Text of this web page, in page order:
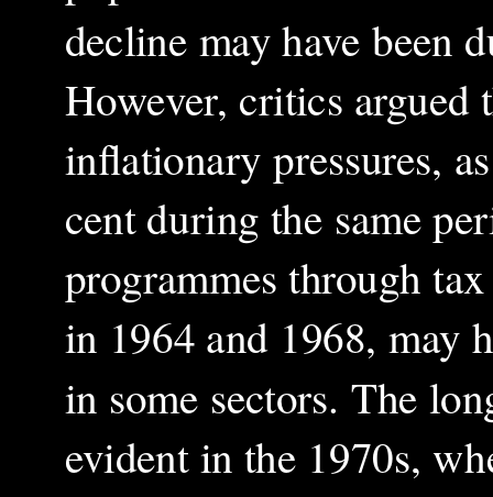
decline may have been
However, critics argued
inflationary pressures,
cent during the same
programmes through
in 1964 and 1968, may
in some sectors. The
evident in the 1970s,